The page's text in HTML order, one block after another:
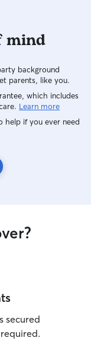
mind
background
parents, like you.
which includes
Learn more
help if you ever need
secured